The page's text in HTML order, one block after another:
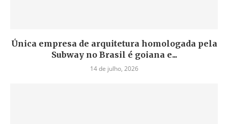
Única empresa de arquitetura homologada pela
Subway no Brasil é goiana e...
14 de julho, 2026